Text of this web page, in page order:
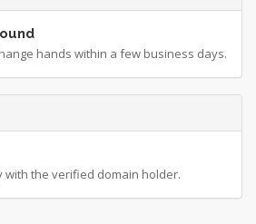
hands within a few business days.
with the verified domain holder.